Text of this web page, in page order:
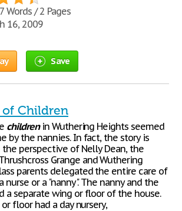
Words / 2 Pages
16, 2009
Save
of Children
childrenin Wuthering Heights seemed
by the nannies. In fact, the story is
perspective of Nelly Dean, the
Grange and Wuthering
parents delegated the entire care of
nurse or a "nanny". The nanny and the
a separate wing or floor of the house.
floor had a day nursery,